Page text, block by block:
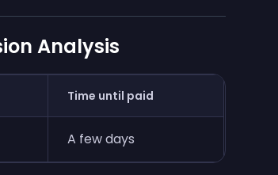
Analysis
Time until paid
A few days